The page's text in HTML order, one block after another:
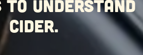
to understand
Cider.